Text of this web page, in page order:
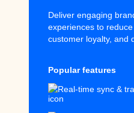
Deliver engaging
experiences to
customer loyalty, and
Popular features
Real-time sync &